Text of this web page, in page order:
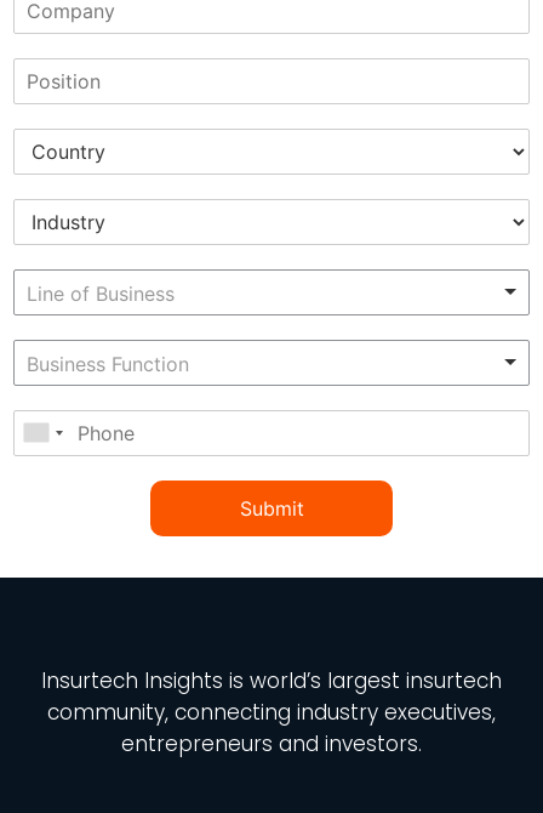
Submit
Insurtech Insights is world’s largest insurtech
community, connecting industry executives,
entrepreneurs and investors.